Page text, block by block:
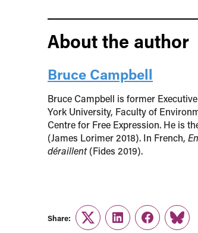
About the author
Bruce Campbell
Bruce Campbell is former
York University, Faculty of
Centre for Free Expression. He is
(James Lorimer 2018). In French,
déraillent(Fides 2019).
Share:
TwitterLinkedInFacebook
Link